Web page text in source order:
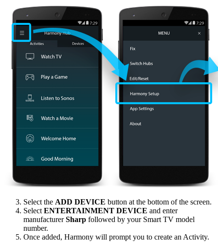
Select the ADD DEVICE button at the bottom of the screen.
Select ENTERTAINMENT DEVICE and enter
manufacturerSharp followed by your Smart TV model
number.
Once added, Harmony will prompt you to create an Activity.